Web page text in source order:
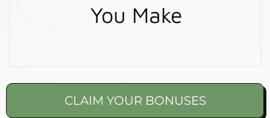
You Make
CLAIM YOUR BONUSES